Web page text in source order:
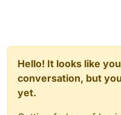
Hello! It looks like
conversation, but
yet.